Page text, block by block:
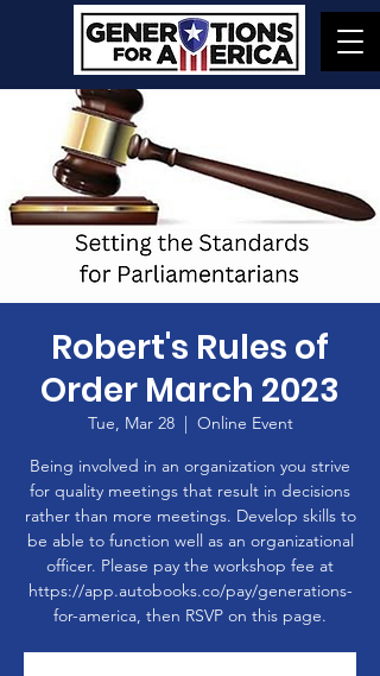
Robert's Rules of
Order March 2023
Tue, Mar 28
  |
Online Event
Being involved in an organization you strive
for quality meetings that result in decisions
rather than more meetings. Develop skills to
be able to function well as an organizational
officer. Please pay the workshop fee at
https://app.autobooks.co/pay/generations-
for-america, then RSVP on this page.